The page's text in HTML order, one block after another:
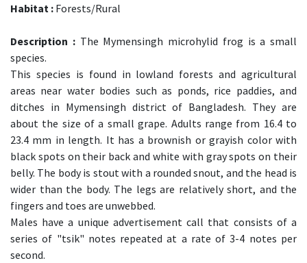
Habitat : Forests/Rural
Description :The Mymensingh microhylid frog is a small
species.
This species is found in lowland forests and agricultural
areas near water bodies such as ponds, rice paddies, and
ditches in Mymensingh district of Bangladesh. They are
about the size of a small grape. Adults range from 16.4 to
23.4 mm in length. It has a brownish or grayish color with
black spots on their back and white with gray spots on their
belly. The body is stout with a rounded snout, and the head is
wider than the body. The legs are relatively short, and the
fingers and toes are unwebbed.
Males have a unique advertisement call that consists of a
series of "tsik" notes repeated at a rate of 3-4 notes per
second.